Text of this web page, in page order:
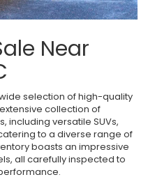
Near
selection of high-quality
collection of
including versatile SUVs,
to a diverse range of
boasts an impressive
all carefully inspected to